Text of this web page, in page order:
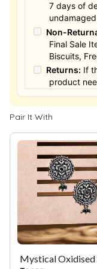
7 days of
Non-
Final Sale
Biscuits,
Returns: If
product
Returned,
the date of
product
the
Process:
orders
support
support.
Pair It With